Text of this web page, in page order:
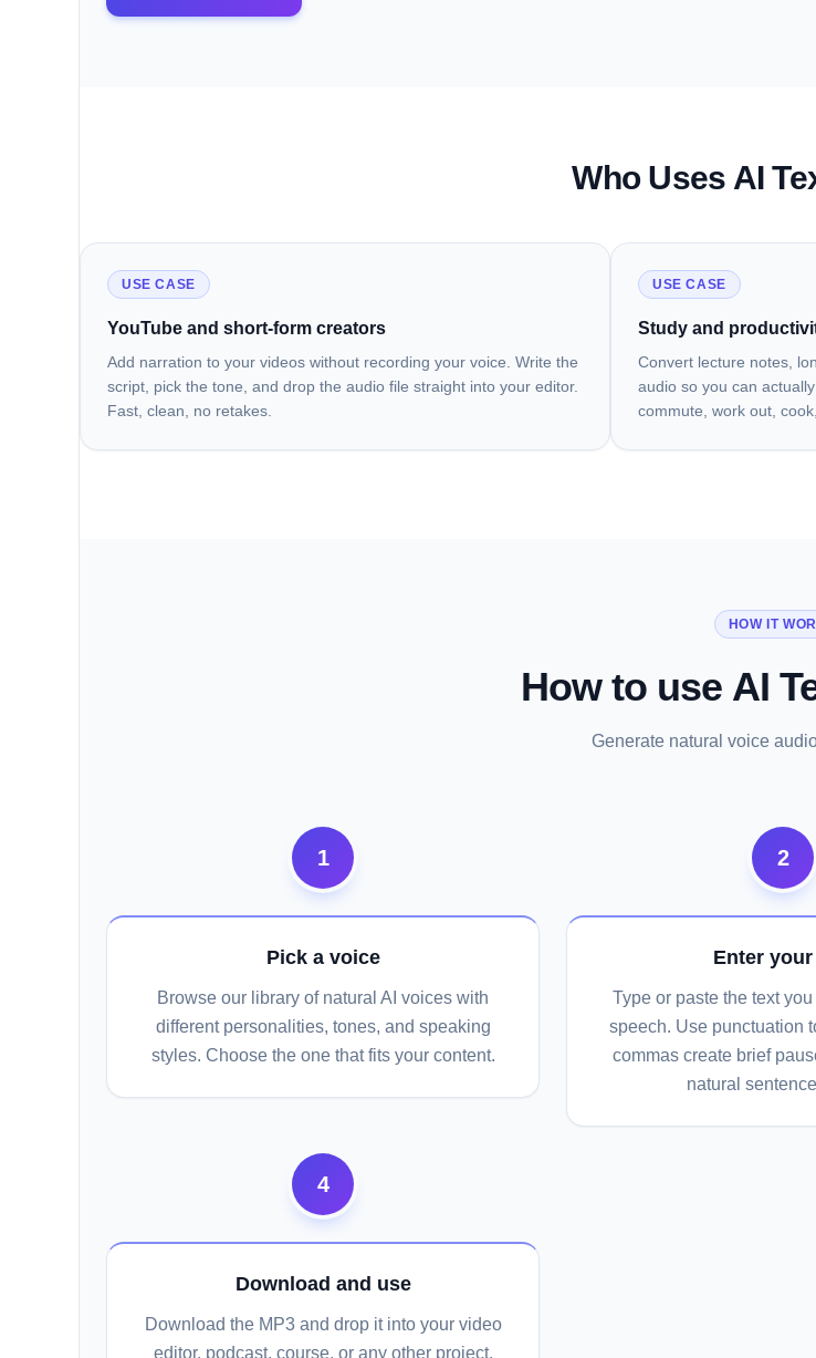
Who Uses AI
USE CASE
YouTube and short-form creators
Add narration to your videos without recording your voice. Write the
script, pick the tone, and drop the audio file straight into your editor.
Fast, clean, no retakes.
USE CASE
Study and
Convert lecture notes,
audio so you can
commute, work out,
HOW IT
How to use AI
Generate natural voice
1
Pick a voice
Browse our library of natural AI voices with
different personalities, tones, and speaking
styles. Choose the one that fits your content.
2
Enter
Type or paste the text
speech. Use punctuation
commas create brief
natural
4
Download and use
Download the MP3 and drop it into your video
editor, podcast, course, or any other project.